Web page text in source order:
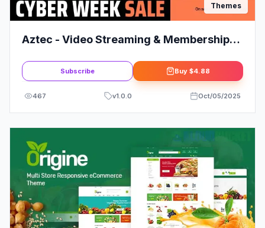
Themes
Aztec - Video Streaming & Membership
Subscribe Buy $4.88
467 v1.0.0 Oct/05/2025